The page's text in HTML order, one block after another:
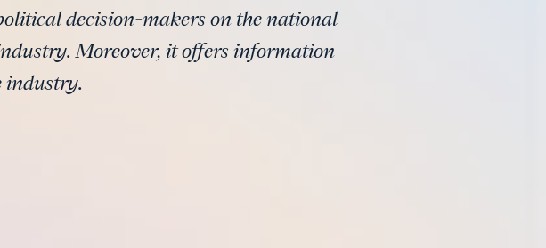
decision-makers on the national
Moreover, it offers information
industry.